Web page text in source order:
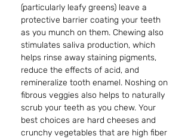
(particularly leafy greens) leave a
protective barrier coating your teeth
as you munch on them. Chewing also
stimulates saliva production, which
helps rinse away staining pigments,
reduce the effects of acid, and
remineralize tooth enamel. Noshing on
fibrous veggies also helps to naturally
scrub your teeth as you chew. Your
best choices are hard cheeses and
crunchy vegetables that are high fiber